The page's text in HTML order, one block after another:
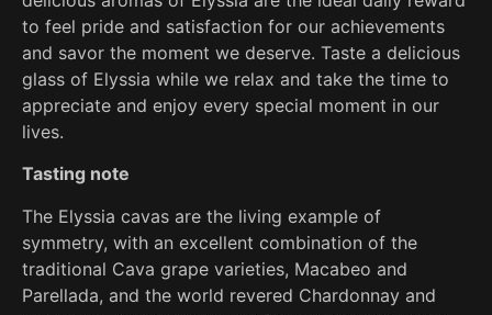
to feel pride and satisfaction for our achievements
and savor the moment we deserve. Taste a delicious
glass of Elyssia while we relax and take the time to
appreciate and enjoy every special moment in our
lives.
Tasting note
The Elyssia cavas are the living example of
symmetry, with an excellent combination of the
traditional Cava grape varieties, Macabeo and
Parellada, and the world revered Chardonnay and